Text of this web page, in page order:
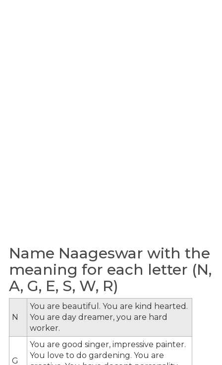
Name Naageswar with the
meaning for each letter (N,
A, G, E, S, W, R)
N
You are beautiful. You are kind hearted.
You are day dreamer, you are hard
worker.
G
You are good singer, impressive painter.
You love to do gardening. You are